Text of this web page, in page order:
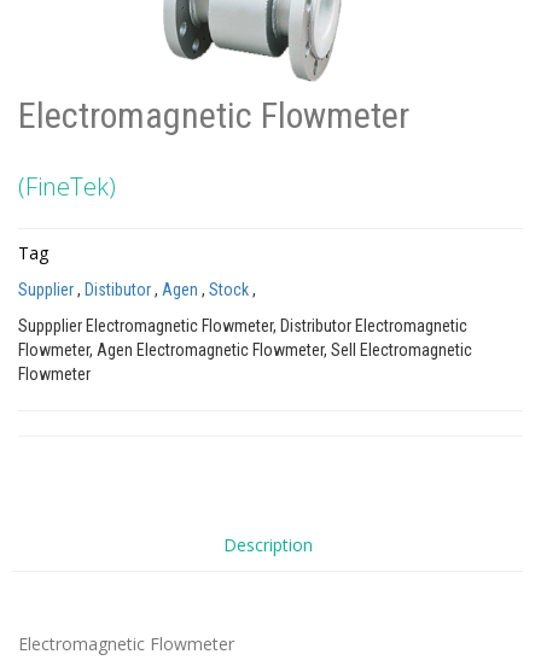
Electromagnetic Flowmeter
(FineTek)
Tag
Supplier, Distibutor, Agen , Stock,
Suppplier Electromagnetic Flowmeter, Distributor Electromagnetic
Flowmeter, Agen Electromagnetic Flowmeter, Sell Electromagnetic
Flowmeter
Description
Electromagnetic Flowmeter